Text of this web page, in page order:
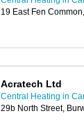
19 East Fen
Acratech Ltd
Central Heating in
29b North Street,